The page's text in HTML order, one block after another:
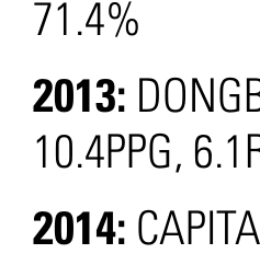
71.4%
2013:
10.4PPG,
2014: